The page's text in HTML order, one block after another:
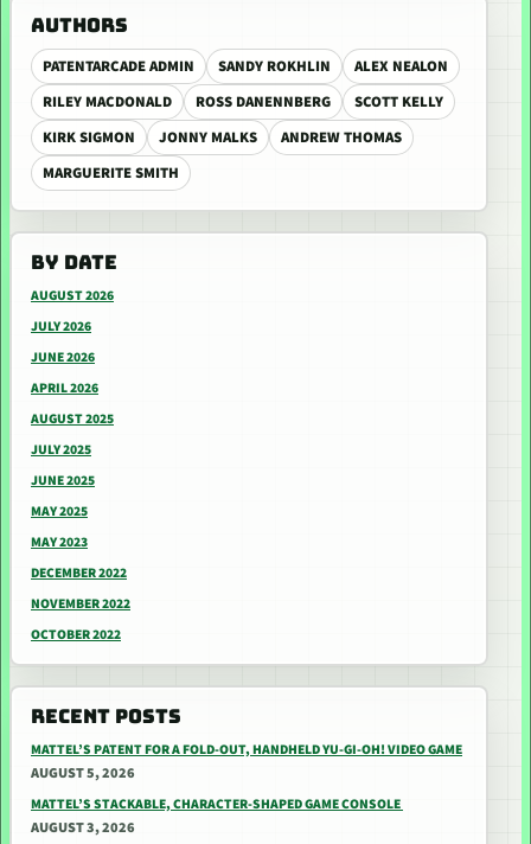
AUTHORS
PATENTARCADE ADMIN SANDY ROKHLIN
ALEX NEALON
RILEY MACDONALD
ROSS DANENNBERG
SCOTT KELLY
KIRK SIGMON
JONNY MALKS
ANDREW THOMAS
MARGUERITE SMITH
BY DATE
AUGUST 2026
JULY 2026
JUNE 2026
APRIL 2026
AUGUST 2025
JULY 2025
JUNE 2025
MAY 2025
MAY 2023
DECEMBER 2022
NOVEMBER 2022
OCTOBER 2022
RECENT POSTS
MATTEL’S PATENT FOR A FOLD-OUT, HANDHELD YU-GI-OH! VIDEO GAME
AUGUST 5, 2026
MATTEL’S STACKABLE, CHARACTER-SHAPED GAME CONSOLE
AUGUST 3, 2026